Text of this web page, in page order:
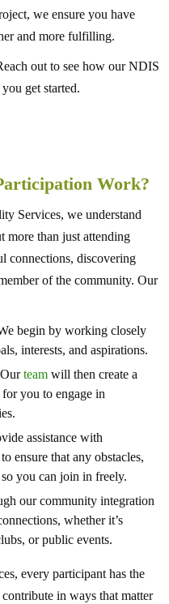
we ensure you have
and more fulfilling.
out to see how our NDIS
get started.
Work?
Services, we understand
more than just attending
connections, discovering
of the community. Our
begin by working closely
interests, and aspirations.
Ourteam will then create a
you to engage in
assistance with
ensure that any obstacles,
you can join in freely.
our community integration
whether it’s
or public events.
every participant has the
in ways that matter